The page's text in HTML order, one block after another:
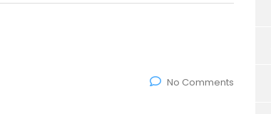
No Comments